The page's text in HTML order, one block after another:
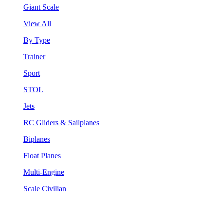
Giant Scale
View All
By Type
Trainer
Sport
STOL
Jets
RC Gliders & Sailplanes
Biplanes
Float Planes
Multi-Engine
Scale Civilian